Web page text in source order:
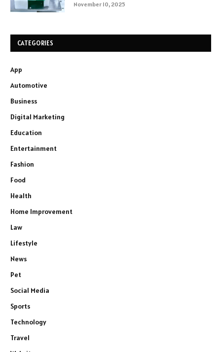
November 10, 2025
CATEGORIES
App
Automotive
Business
Digital Marketing
Education
Entertainment
Fashion
Food
Health
Home Improvement
Law
Lifestyle
News
Pet
Social Media
Sports
Technology
Travel